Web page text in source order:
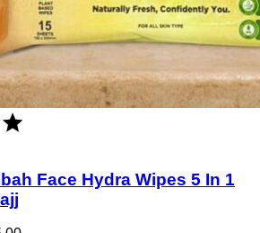
Face Hydra Wipes 5 In 1